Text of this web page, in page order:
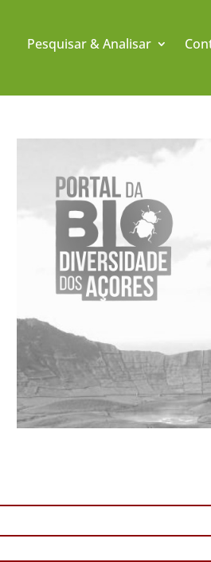
Pesquisar & Analisar